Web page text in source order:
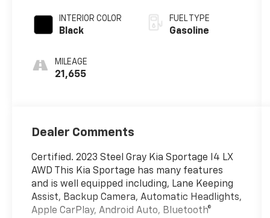
INTERIOR COLOR
Black
MILEAGE
21,655
FUEL TYPE
Gasoline
Dealer Comments
Certified. 2023 Steel Gray Kia Sportage I4 LX
AWD This Kia Sportage has many features
and is well equipped including, Lane Keeping
Assist, Backup Camera, Automatic Headlights,
Apple CarPlay, Android Auto, Bluetooth®